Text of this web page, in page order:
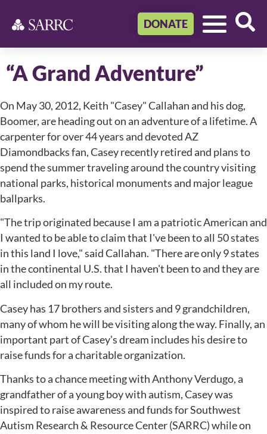
DONATE
“A Grand Adventure”
On May 30, 2012, Keith "Casey" Callahan and his dog,
Boomer, are heading out on an adventure of a lifetime. A
carpenter for over 44 years and devoted AZ
Diamondbacks fan, Casey recently retired and plans to
spend the summer traveling around the country visiting
national parks, historical monuments and major league
ballparks.
"The trip originated because I am a patriotic American and
I wanted to be able to claim that I've been to all 50 states
in this land I love," said Callahan. "There are only 9 states
in the continental U.S. that I haven't been to and they are
all included on my route.
Casey has 17 brothers and sisters and 9 grandchildren,
many of whom he will be visiting along the way. Finally, an
important part of Casey's dream includes his desire to
raise funds for a charitable organization.
Thanks to a chance meeting with Anthony Verdugo, a
grandfather of a young boy with autism, Casey was
inspired to raise awareness and funds for Southwest
Autism Research & Resource Center (SARRC) while on